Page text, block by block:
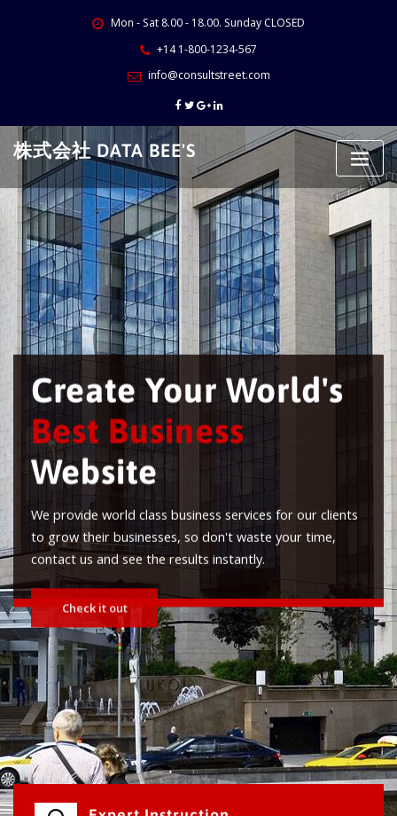
Mon - Sat 8.00 - 18.00. Sunday CLOSED
+14 1-800-1234-567
info@consultstreet.com
株式会社 DATA BEE'S
Create Your World's
Best Business
Website
We provide world class business services for our clients
to grow their businesses, so don't waste your time,
contact us and see the results instantly.
Check it out